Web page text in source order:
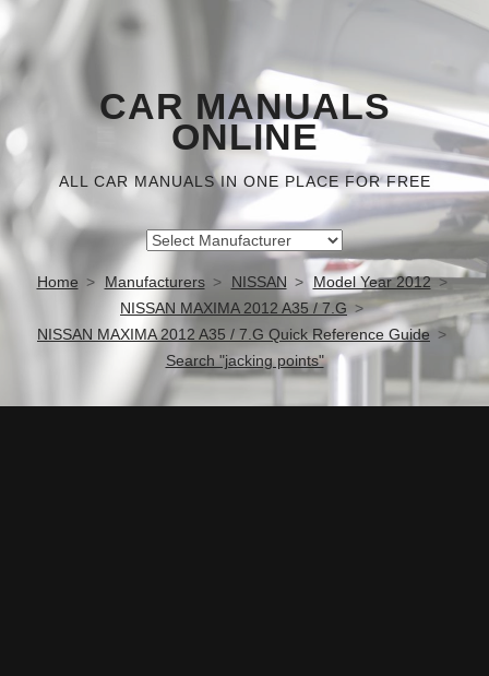
CAR MANUALS
ONLINE
ALL CAR MANUALS IN ONE PLACE FOR FREE
Home Manufacturers NISSAN
Model Year 2012
NISSAN MAXIMA 2012 A35 / 7.G
NISSAN MAXIMA 2012 A35 / 7.G Quick Reference Guide
Search "jacking points"